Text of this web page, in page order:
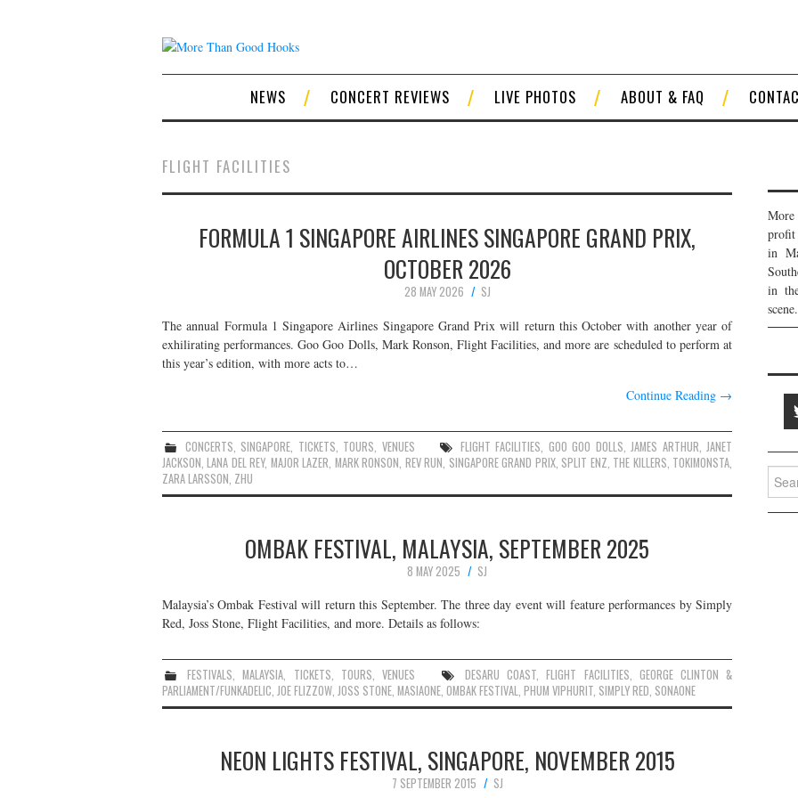
NEWS CONCERT REVIEWS LIVE PHOTOS ABOUT & FAQ
FLIGHT FACILITIES
FORMULA 1 SINGAPORE AIRLINES SINGAPORE GRAND PRIX,
OCTOBER 2026
28 MAY 2026
SJ
The annual Formula 1 Singapore Airlines Singapore Grand Prix will return this October with another year of
exhilirating performances. Goo Goo Dolls, Mark Ronson, Flight Facilities, and more are scheduled to perform at
this year’s edition, with more acts to…
Continue Reading →
CONCERTS, SINGAPORE, TICKETS, TOURS, VENUES FLIGHT FACILITIES, GOO GOO DOLLS,JAMES ARTHUR, JANET
JACKSON,LANA DEL REY, MAJOR LAZER, MARK RONSON, REV RUN, SINGAPORE GRAND PRIX, SPLIT ENZ, THE KILLERS, TOKIMONSTA,
ZARA LARSSON, ZHU
OMBAK FESTIVAL, MALAYSIA, SEPTEMBER 2025
8 MAY 2025
SJ
Malaysia’s Ombak Festival will return this September. The three day event will feature performances by Simply
Red, Joss Stone, Flight Facilities, and more. Details as follows:
FESTIVALS,MALAYSIA, TICKETS, TOURS, VENUES DESARU COAST,FLIGHT FACILITIES, GEORGE CLINTON &
PARLIAMENT/FUNKADELIC, JOE FLIZZOW, JOSS STONE, MASIAONE, OMBAK FESTIVAL, PHUM VIPHURIT, SIMPLY RED, SONAONE
NEON LIGHTS FESTIVAL, SINGAPORE, NOVEMBER 2015
7 SEPTEMBER 2015 SJ
profit
in
in
scene.
for: